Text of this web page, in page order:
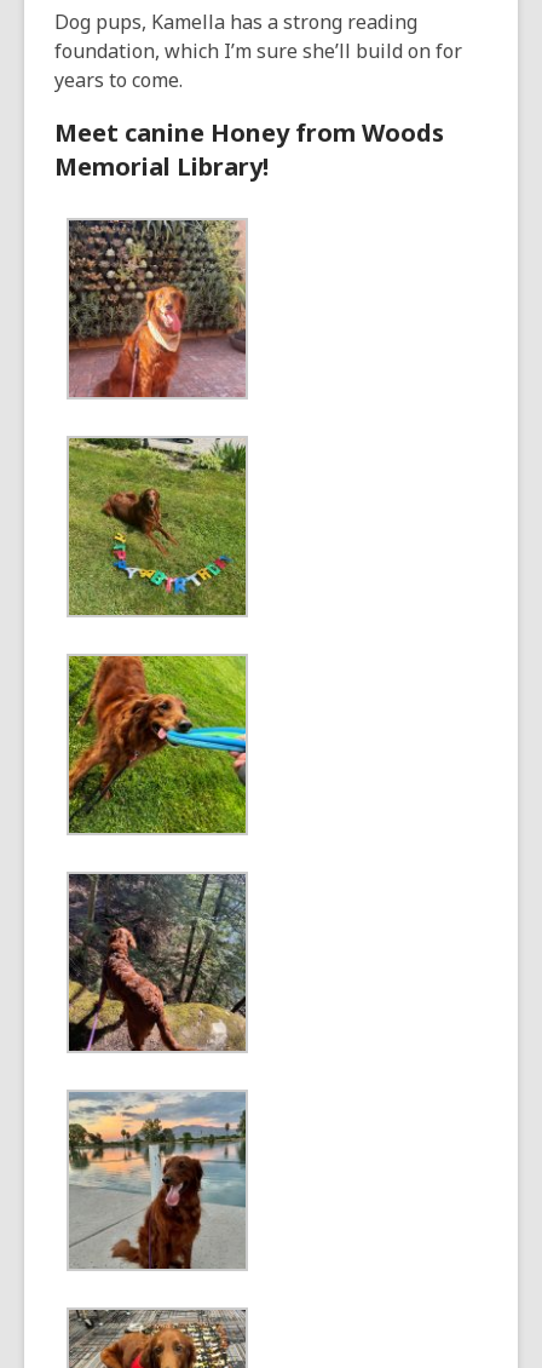
Dog pups, Kamella has a strong reading
foundation, which I’m sure she’ll build on for
years to come.
Meet canine Honey from Woods
Memorial Library!